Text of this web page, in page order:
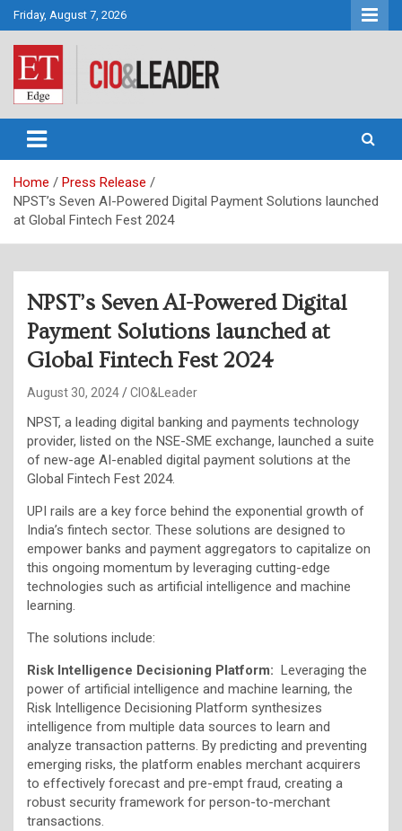
Skip
to
content
Friday, August 7, 2026
CIO&Leader
Home
Press Release
NPST’s Seven AI-Powered Digital Payment Solutions launched
at Global Fintech Fest 2024
NPST’s Seven AI-Powered Digital
Payment Solutions launched at
Global Fintech Fest 2024
August 30, 2024 CIO&Leader
NPST, a leading digital banking and payments technology
provider, listed on the NSE-SME exchange, launched a suite
of new-age AI-enabled digital payment solutions at the
Global Fintech Fest 2024.
UPI rails are a key force behind the exponential growth of
India’s fintech sector. These solutions are designed to
empower banks and payment aggregators to capitalize on
this ongoing momentum by leveraging cutting-edge
technologies such as artificial intelligence and machine
learning.
The solutions include:
Risk Intelligence Decisioning Platform: Leveraging the
power of artificial intelligence and machine learning, the
Risk Intelligence Decisioning Platform synthesizes
intelligence from multiple data sources to learn and
analyze transaction patterns. By predicting and preventing
emerging risks, the platform enables merchant acquirers
to effectively forecast and pre-empt fraud, creating a
robust security framework for person-to-merchant
transactions.